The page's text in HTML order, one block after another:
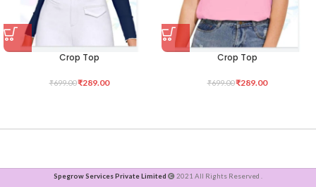
Crop Top
₹699.00₹289.00
Crop Top
₹699.00₹289.00
Spegrow Services Private Limited 2021 All Rights Reserved .